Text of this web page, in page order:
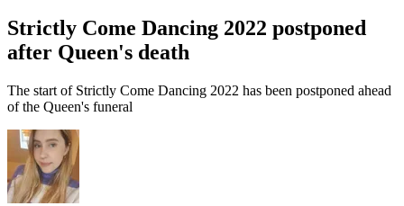
Strictly Come Dancing 2022 postponed
after Queen's death
The start of Strictly Come Dancing 2022 has been postponed ahead
of the Queen's funeral